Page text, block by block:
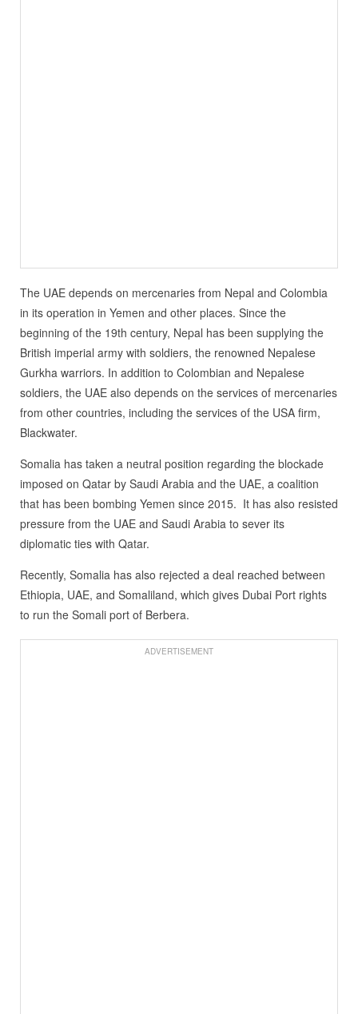
The UAE depends on mercenaries from Nepal and Colombia
in its operation in Yemen and other places. Since the
beginning of the 19th century, Nepal has been supplying the
British imperial army with soldiers, the renowned Nepalese
Gurkha warriors. In addition to Colombian and Nepalese
soldiers, the UAE also depends on the services of mercenaries
from other countries, including the services of the USA firm,
Blackwater.
Somalia has taken a neutral position regarding the blockade
imposed on Qatar by Saudi Arabia and the UAE, a coalition
that has been bombing Yemen since 2015. It has also resisted
pressure from the UAE and Saudi Arabia to sever its
diplomatic ties with Qatar.
Recently, Somalia has also rejected a deal reached between
Ethiopia, UAE, and Somaliland, which gives Dubai Port rights
to run the Somali port of Berbera.
ADVERTISEMENT